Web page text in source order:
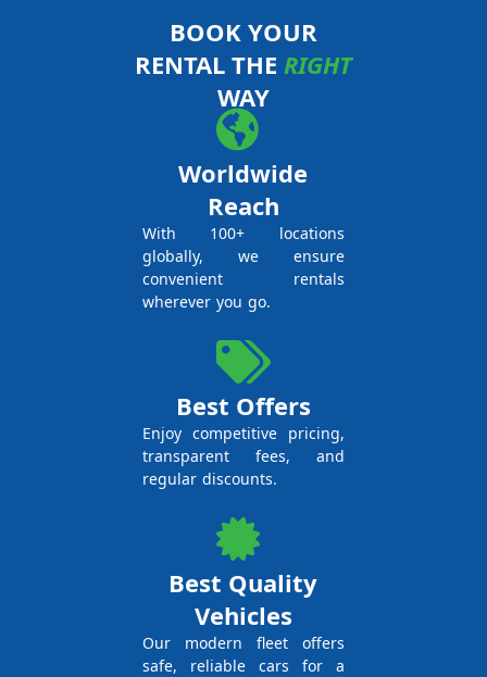
BOOK YOUR
RENTAL THE RIGHT
WAY
Worldwide
Reach
With 100+ locations
globally, we ensure
convenient rentals
wherever you go.
Best Offers
Enjoy competitive pricing,
transparent fees, and
regular discounts.
Best Quality
Vehicles
Our modern fleet offers
safe, reliable cars for a